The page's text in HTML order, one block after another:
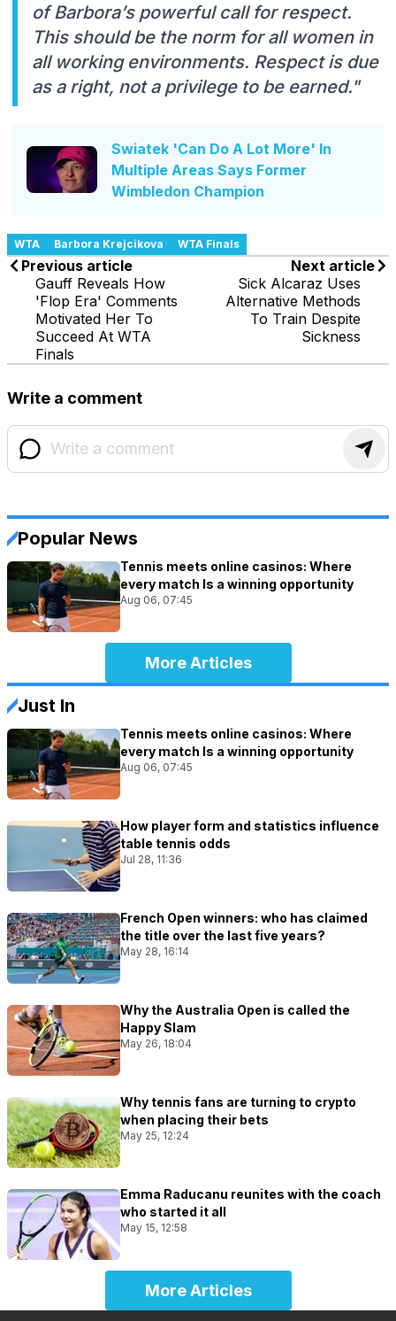
of Barbora’s powerful call for respect.
This should be the norm for all women in
all working environments. Respect is due
as a right, not a privilege to be earned."
Swiatek 'Can Do A Lot More' In
Multiple Areas Says Former
Wimbledon Champion
WTA Barbora Krejcikova WTA Finals
Previous article
Gauff Reveals How
'Flop Era' Comments
Motivated Her To
Succeed At WTA
Finals
Next article
Sick Alcaraz Uses
Alternative Methods
To Train Despite
Sickness
Write a comment
Popular News
Tennis meets online casinos: Where
every match Is a winning opportunity
Aug 06, 07:45
More Articles
Just In
Tennis meets online casinos: Where
every match Is a winning opportunity
Aug 06, 07:45
How player form and statistics influence
table tennis odds
Jul 28, 11:36
French Open winners: who has claimed
the title over the last five years?
May 28, 16:14
Why the Australia Open is called the
Happy Slam
May 26, 18:04
Why tennis fans are turning to crypto
when placing their bets
May 25, 12:24
Emma Raducanu reunites with the coach
who started it all
May 15, 12:58
More Articles